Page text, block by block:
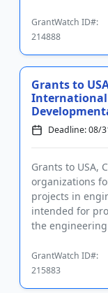
GrantWatch ID#:
214888
Grants to
Projec...
Deadline: 08/
Grants to USA,
organizations
projects in
intended for
the
GrantWatch ID#:
215883